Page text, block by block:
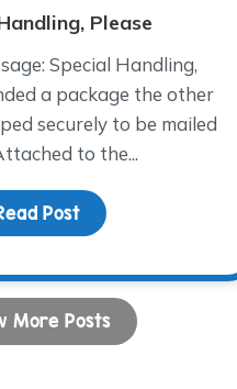
Please
Special Handling,
a package the other
securely to be mailed
to the...
Postabout Special
More Posts